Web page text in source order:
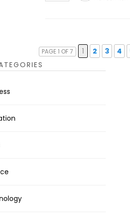
PAGE 1 OF 7 1 2 3 4